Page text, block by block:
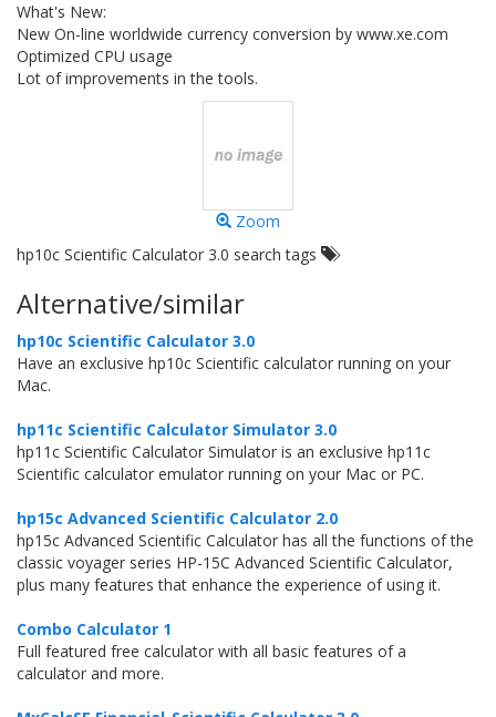
What's New:
New On-line worldwide currency conversion by www.xe.com
Optimized CPU usage
Lot of improvements in the tools.
Zoom
hp10c Scientific Calculator 3.0 search tags
Alternative/similar
hp10c Scientific Calculator 3.0
Have an exclusive hp10c Scientific calculator running on your
Mac.
hp11c Scientific Calculator Simulator 3.0
hp11c Scientific Calculator Simulator is an exclusive hp11c
Scientific calculator emulator running on your Mac or PC.
hp15c Advanced Scientific Calculator 2.0
hp15c Advanced Scientific Calculator has all the functions of the
classic voyager series HP-15C Advanced Scientific Calculator,
plus many features that enhance the experience of using it.
Combo Calculator 1
Full featured free calculator with all basic features of a
calculator and more.